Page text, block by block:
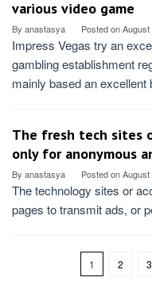
various video game
By anastasya Posted onAugust
Impress Vegas try an
gambling establishment
mainly based an
The fresh tech sites
only for anonymous
By anastasya Posted onAugust
The technology sites or
pages to transmit ads, or
1 2 3